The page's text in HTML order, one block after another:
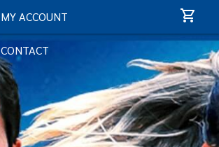
MY ACCOUNT
CONTACT